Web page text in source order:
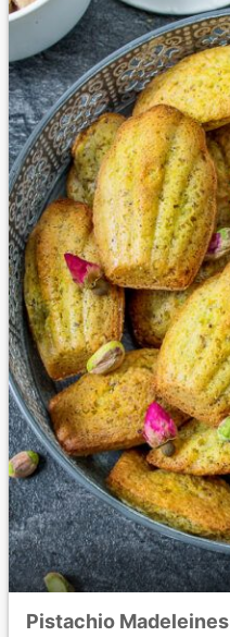
Pistachio Madeleines